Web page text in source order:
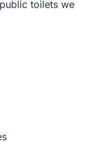
toilets we